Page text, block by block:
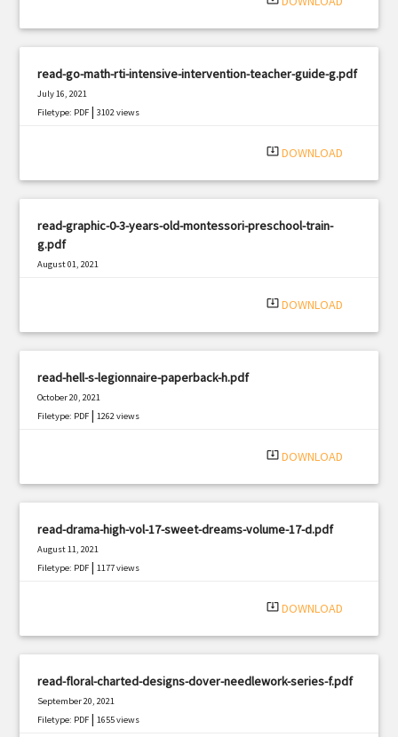
read-go-math-rti-intensive-intervention-teacher-guide-g.pdf
July 16, 2021
Filetype: PDF |3102 views
system_update_alt DOWNLOAD
read-graphic-0-3-years-old-montessori-preschool-train-
g.pdf
August 01, 2021
system_update_alt DOWNLOAD
read-hell-s-legionnaire-paperback-h.pdf
October 20, 2021
Filetype: PDF |1262 views
system_update_alt DOWNLOAD
read-drama-high-vol-17-sweet-dreams-volume-17-d.pdf
August 11, 2021
Filetype: PDF |1177 views
system_update_alt DOWNLOAD
read-floral-charted-designs-dover-needlework-series-f.pdf
September 20, 2021
Filetype: PDF |1655 views